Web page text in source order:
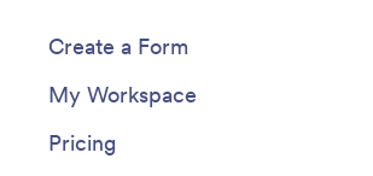
Create a Form
My Workspace
Pricing